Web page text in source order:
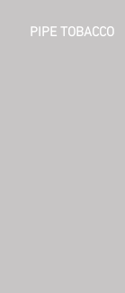
PIPE TOBACCO